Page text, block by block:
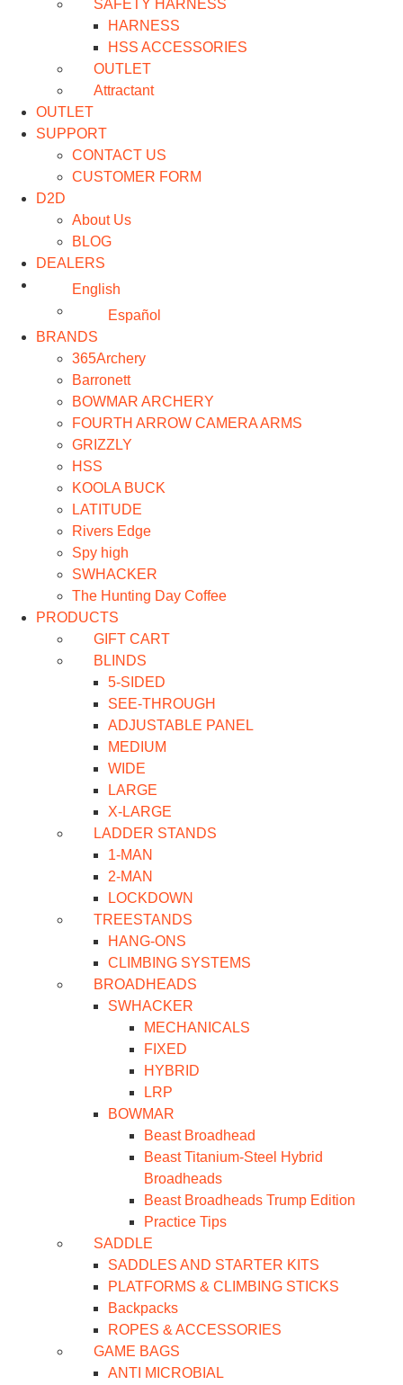
SAFETY HARNESS
HARNESS
HSS ACCESSORIES
OUTLET
Attractant
OUTLET
SUPPORT
CONTACT US
CUSTOMER FORM
D2D
About Us
BLOG
DEALERS
English
Español
BRANDS
365Archery
Barronett
BOWMAR ARCHERY
FOURTH ARROW CAMERA ARMS
GRIZZLY
HSS
KOOLA BUCK
LATITUDE
Rivers Edge
Spy high
SWHACKER
The Hunting Day Coffee
PRODUCTS
GIFT CART
BLINDS
5-SIDED
SEE-THROUGH
ADJUSTABLE PANEL
MEDIUM
WIDE
LARGE
X-LARGE
LADDER STANDS
1-MAN
2-MAN
LOCKDOWN
TREESTANDS
HANG-ONS
CLIMBING SYSTEMS
BROADHEADS
SWHACKER
MECHANICALS
FIXED
HYBRID
LRP
BOWMAR
Beast Broadhead
Beast Titanium-Steel Hybrid
Broadheads
Beast Broadheads Trump Edition
Practice Tips
SADDLE
SADDLES AND STARTER KITS
PLATFORMS & CLIMBING STICKS
Backpacks
ROPES & ACCESSORIES
GAME BAGS
ANTI MICROBIAL